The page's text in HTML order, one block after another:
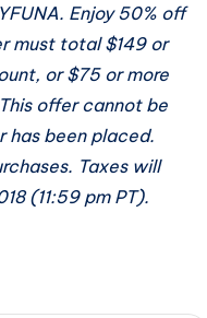
Enjoy 50% off
must total $149 or
or $75 or more
offer cannot be
has been placed.
Taxes will
(11:59 pm PT).